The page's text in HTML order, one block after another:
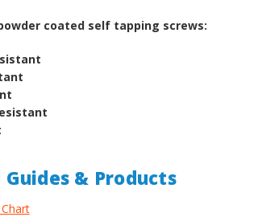
coated self tapping screws:
Guides & Products